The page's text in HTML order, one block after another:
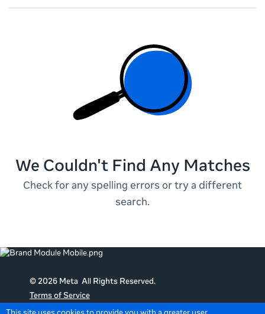
We Couldn't Find Any Matches
Check for any spelling errors or try a different
search.
© 2026 Meta All Rights Reserved.
Terms of Service
Data Policy